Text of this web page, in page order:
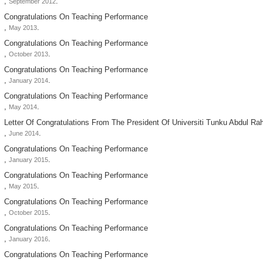
Congratulations On Teaching Performance
, May 2013.
Congratulations On Teaching Performance
,October 2013.
Congratulations On Teaching Performance
,January 2014.
Congratulations On Teaching Performance
, May 2014.
Letter Of Congratulations From The President Of Universiti Tunku Abdul
,June 2014.
Congratulations On Teaching Performance
,January 2015.
Congratulations On Teaching Performance
, May 2015.
Congratulations On Teaching Performance
,October 2015.
Congratulations On Teaching Performance
,January 2016.
Congratulations On Teaching Performance